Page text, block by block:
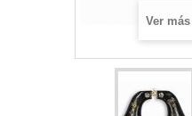
Ver